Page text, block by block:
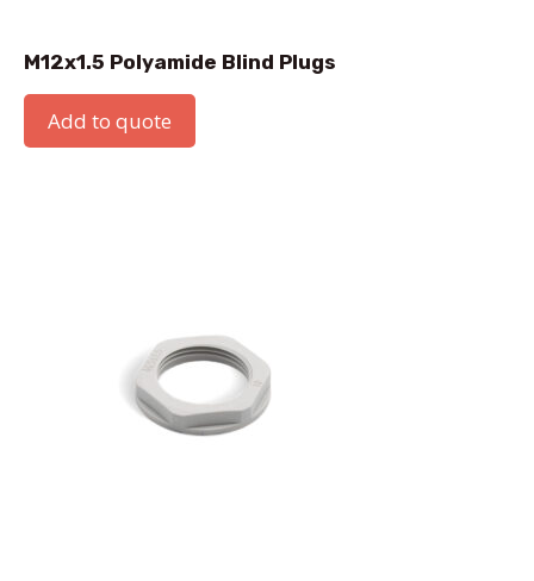
M12x1.5 Polyamide Blind Plugs
Add to quote